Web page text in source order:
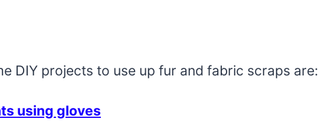
DIY projects to use up fur and fabric scraps are:
using gloves